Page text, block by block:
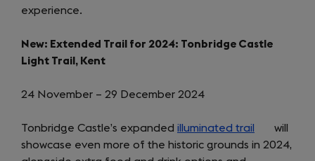
experience.
New: Extended Trail for 2024: Tonbridge Castle
Light Trail, Kent
24 November – 29 December 2024
Tonbridge Castle’s expanded illuminated trail
(opens
in
will
showcase even more of the historic grounds in 2024,